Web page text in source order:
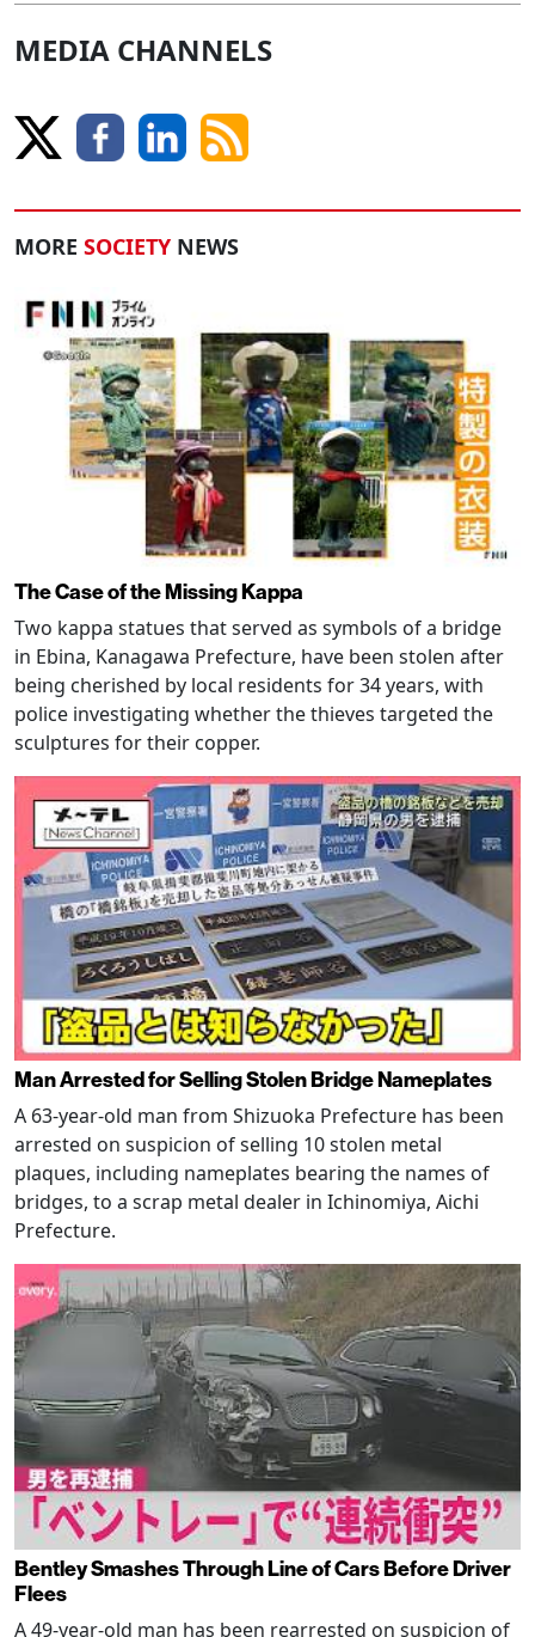
MEDIA CHANNELS
MORE SOCIETY NEWS
The Case of the Missing Kappa
Two kappa statues that served as symbols of a bridge
in Ebina, Kanagawa Prefecture, have been stolen after
being cherished by local residents for 34 years, with
police investigating whether the thieves targeted the
sculptures for their copper.
Man Arrested for Selling Stolen Bridge Nameplates
A 63-year-old man from Shizuoka Prefecture has been
arrested on suspicion of selling 10 stolen metal
plaques, including nameplates bearing the names of
bridges, to a scrap metal dealer in Ichinomiya, Aichi
Prefecture.
Bentley Smashes Through Line of Cars Before Driver
Flees
A 49-year-old man has been rearrested on suspicion of